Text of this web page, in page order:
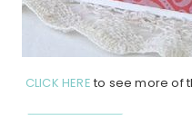
CLICK HERE to see more of